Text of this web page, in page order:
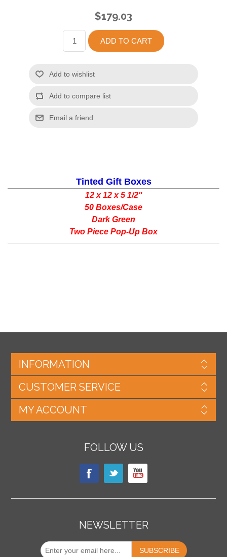
$179.03
Tinted Gift Boxes
12 x 12 x 5 1/2"
50 Boxes/Case
Dark Green
Two Piece Pop-Up Box
INFORMATION
CUSTOMER SERVICE
MY ACCOUNT
FOLLOW US
NEWSLETTER